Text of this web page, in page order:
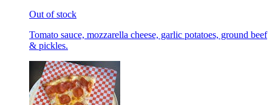
Out of stock
Tomato sauce, mozzarella cheese, garlic potatoes, ground beef
& pickles.